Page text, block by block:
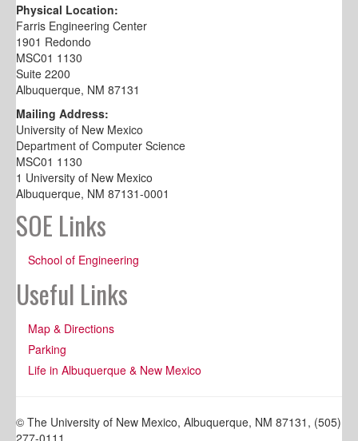
Physical Location:
Farris Engineering Center
1901 Redondo
MSC01 1130
Suite 2200
Albuquerque, NM 87131
Mailing Address:
University of New Mexico
Department of Computer Science
MSC01 1130
1 University of New Mexico
Albuquerque, NM 87131-0001
SOE Links
School of Engineering
Useful Links
Map & Directions
Parking
Life in Albuquerque & New Mexico
© The University of New Mexico, Albuquerque, NM 87131, (505)
277-0111